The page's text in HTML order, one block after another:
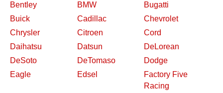
Bentley
BMW
Bugatti
Buick
Cadillac
Chevrolet
Chrysler
Citroen
Cord
Daihatsu
Datsun
DeLorean
DeSoto
DeTomaso
Dodge
Eagle
Edsel
Factory Five
Racing